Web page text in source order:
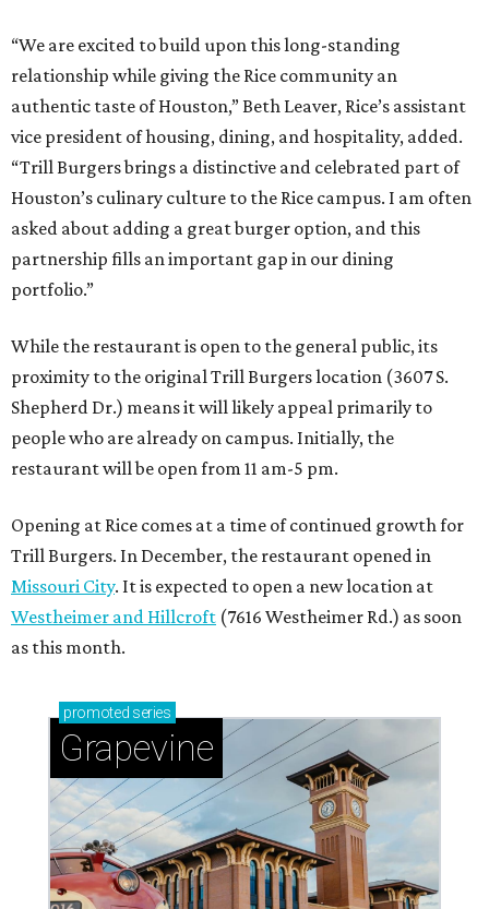
“We are excited to build upon this long-standing
relationship while giving the Rice community an
authentic taste of Houston,” Beth Leaver, Rice’s assistant
vice president of housing, dining, and hospitality, added.
“Trill Burgers brings a distinctive and celebrated part of
Houston’s culinary culture to the Rice campus. I am often
asked about adding a great burger option, and this
partnership fills an important gap in our dining
portfolio.”
While the restaurant is open to the general public, its
proximity to the original Trill Burgers location (3607 S.
Shepherd Dr.) means it will likely appeal primarily to
people who are already on campus. Initially, the
restaurant will be open from 11 am-5 pm.
Opening at Rice comes at a time of continued growth for
Trill Burgers. In December, the restaurant opened in
Missouri City. It is expected to open a new location at
Westheimer and Hillcroft (7616 Westheimer Rd.) as soon
as this month.
promoted series
Grapevine